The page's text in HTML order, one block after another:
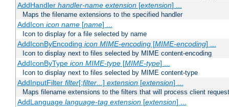
AddHandler handler-name extension[extension] ...
Maps the filename extensions to the specified handler
AddIcon icon name[name] ...
Icon to display for a file selected by name
AddIconByEncoding icon MIME-encoding[MIME-encoding] ...
Icon to display next to files selected by MIME content-encoding
AddIconByType icon MIME-type[MIME-type] ...
Icon to display next to files selected by MIME content-type
AddInputFilter filter[;filter...] extension[extension] ...
Maps filename extensions to the filters that will process client
AddLanguage language-tag extension[extension] ...